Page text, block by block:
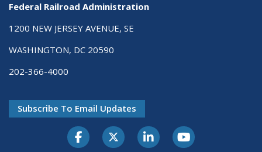
Federal Railroad Administration
1200 NEW JERSEY AVENUE, SE
WASHINGTON, DC 20590
202-366-4000
Subscribe To Email Updates